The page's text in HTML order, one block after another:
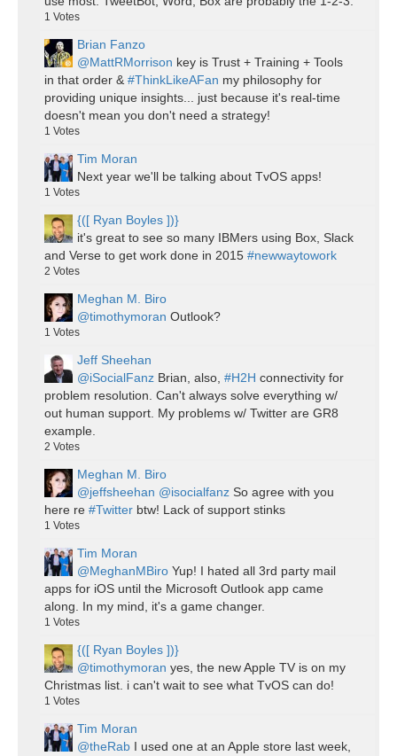
1 Votes
Brian Fanzo
@MattRMorrison key is Trust + Training + Tools
in that order & #ThinkLikeAFan my philosophy for
providing unique insights... just because it's real-time
doesn't mean you don't need a strategy!
1 Votes
Tim Moran
Next year we'll be talking about TvOS apps!
1 Votes
{([ Ryan Boyles ])}
it's great to see so many IBMers using Box, Slack
and Verse to get work done in 2015 #newwaytowork
2 Votes
Meghan M. Biro
@timothymoran Outlook?
1 Votes
Jeff Sheehan
@iSocialFanz Brian, also, #H2H connectivity for
problem resolution. Can't always solve everything w/
out human support. My problems w/ Twitter are GR8
example.
2 Votes
Meghan M. Biro
@jeffsheehan @isocialfanz So agree with you
here re #Twitter btw! Lack of support stinks
1 Votes
Tim Moran
@MeghanMBiro Yup! I hated all 3rd party mail
apps for iOS until the Microsoft Outlook app came
along. In my mind, it's a game changer.
1 Votes
{([ Ryan Boyles ])}
@timothymoran yes, the new Apple TV is on my
Christmas list. i can't wait to see what TvOS can do!
1 Votes
Tim Moran
@theRab I used one at an Apple store last week,